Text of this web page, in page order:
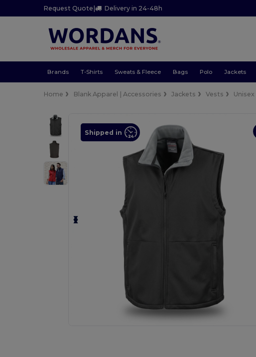
Request Quote | Delivery in 24-48h
Brands T-Shirts Sweats & Fleece Bags Polo Jackets
Home Blank Apparel | Accessories Jackets Vests Unisex
Shipped in